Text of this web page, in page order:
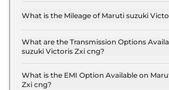
Lakh (ex-showroom).
What is the Mileage of Maruti suzuki
mileage of 27.02 km/kg.
What are the Transmission Options
suzuki Victoris Zxi cng?
transmission options.
What is the EMI Option Available on
Zxi cng?